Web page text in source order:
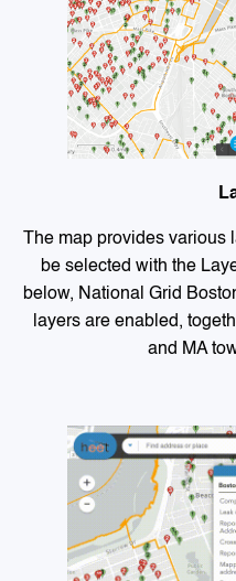
The map provides
be selected with the
below, National Grid
layers are enabled,
and MA